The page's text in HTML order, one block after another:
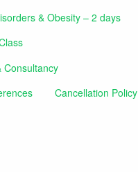
& Obesity – 2 days
Consultancy
Cancellation Policy